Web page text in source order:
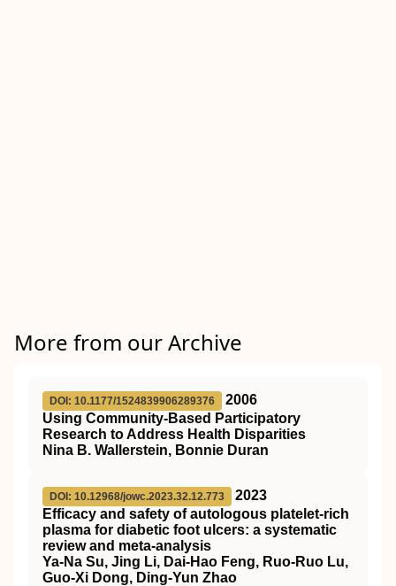
More from our Archive
DOI: 10.1177/1524839906289376
2006
Using Community-Based Participatory
Research to Address Health Disparities
Nina B. Wallerstein, Bonnie Duran
DOI: 10.12968/jowc.2023.32.12.773
2023
Efficacy and safety of autologous platelet-rich
plasma for diabetic foot ulcers: a systematic
review and meta-analysis
Ya-Na Su, Jing Li, Dai-Hao Feng, Ruo-Ruo Lu,
Guo-Xi Dong, Ding-Yun Zhao